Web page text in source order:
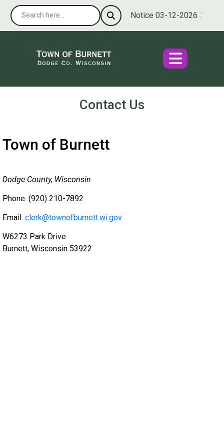
Notice 03-12-2026 :
Contact Us
Town of Burnett
Dodge County, Wisconsin
Phone: (920) 210-7892
Email: clerk@townofburnett.wi.gov
W6273 Park Drive
Burnett, Wisconsin 53922